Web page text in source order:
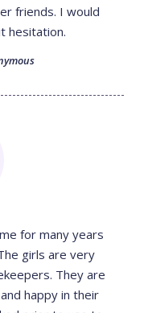
friends. I would
hesitation.
for many years
girls are very
They are
happy in their